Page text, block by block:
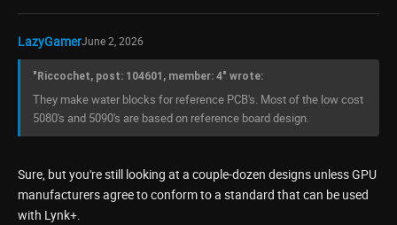
LazyGamerJune 2, 2026
"Riccochet, post: 104601, member: 4" wrote:
They make water blocks for reference PCB's. Most of the low cost
5080's and 5090's are based on reference board design.
Sure, but you're still looking at a couple-dozen designs unless GPU
manufacturers agree to conform to a standard that can be used
with Lynk+.